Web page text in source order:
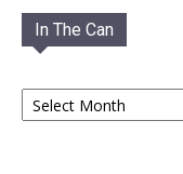
In The Can
In
The